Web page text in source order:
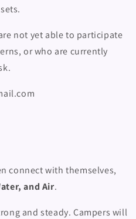
not yet able to participate
or who are currently
connect with themselves,
and Air.
and steady. Campers will